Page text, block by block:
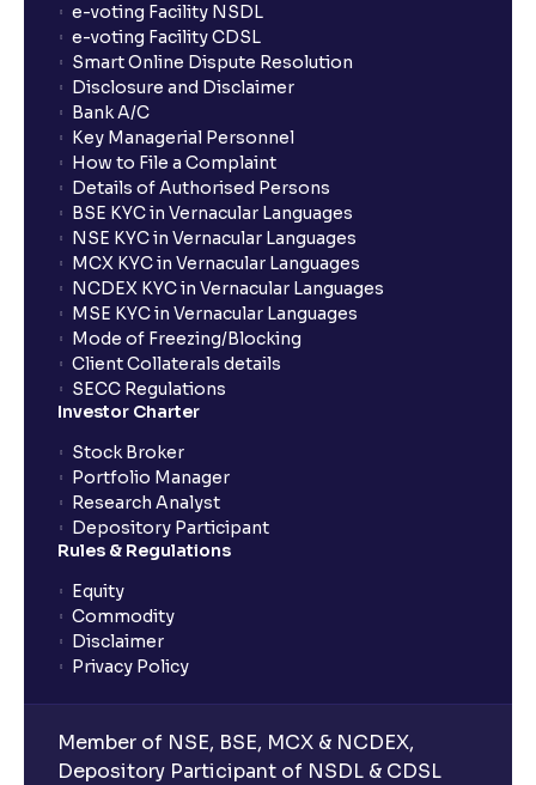
e-voting Facility NSDL
e-voting Facility CDSL
Smart Online Dispute Resolution
Disclosure and Disclaimer
Bank A/C
Key Managerial Personnel
How to File a Complaint
Details of Authorised Persons
BSE KYC in Vernacular Languages
NSE KYC in Vernacular Languages
MCX KYC in Vernacular Languages
NCDEX KYC in Vernacular Languages
MSE KYC in Vernacular Languages
Mode of Freezing/Blocking
Client Collaterals details
SECC Regulations
Investor Charter
Stock Broker
Portfolio Manager
Research Analyst
Depository Participant
Rules & Regulations
Equity
Commodity
Disclaimer
Privacy Policy
Member of NSE, BSE, MCX & NCDEX,
Depository Participant of NSDL & CDSL